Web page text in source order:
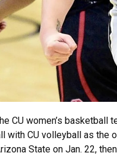
CU women’s basketball
with CU volleyball as
State on Jan. 22,